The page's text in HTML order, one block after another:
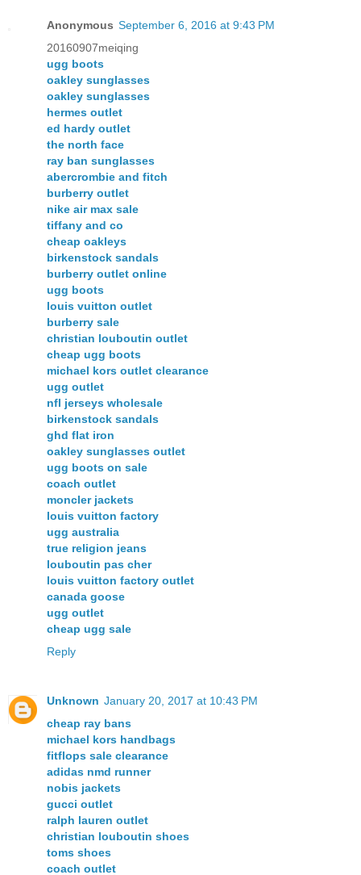
Anonymous September 6, 2016 at 9:43 PM
20160907meiqing
ugg boots
oakley sunglasses
oakley sunglasses
hermes outlet
ed hardy outlet
the north face
ray ban sunglasses
abercrombie and fitch
burberry outlet
nike air max sale
tiffany and co
cheap oakleys
birkenstock sandals
burberry outlet online
ugg boots
louis vuitton outlet
burberry sale
christian louboutin outlet
cheap ugg boots
michael kors outlet clearance
ugg outlet
nfl jerseys wholesale
birkenstock sandals
ghd flat iron
oakley sunglasses outlet
ugg boots on sale
coach outlet
moncler jackets
louis vuitton factory
ugg australia
true religion jeans
louboutin pas cher
louis vuitton factory outlet
canada goose
ugg outlet
cheap ugg sale
Reply
Unknown January 20, 2017 at 10:43 PM
cheap ray bans
michael kors handbags
fitflops sale clearance
adidas nmd runner
nobis jackets
gucci outlet
ralph lauren outlet
christian louboutin shoes
toms shoes
coach outlet